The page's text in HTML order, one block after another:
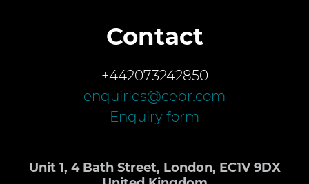
Contact
+442073242850
enquiries@cebr.com
Enquiry form
Unit 1, 4 Bath Street, London, EC1V 9DX